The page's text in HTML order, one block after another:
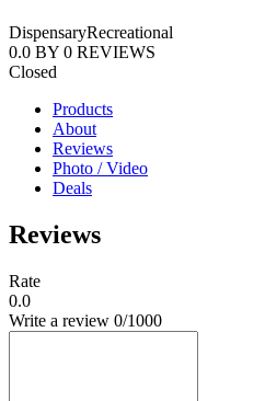
DispensaryRecreational
0.0 BY 0 REVIEWS
Closed
Products
About
Reviews
Photo / Video
Deals
Reviews
Rate
0.0
Write a review 0/1000